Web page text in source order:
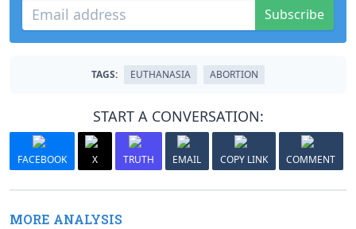
Subscribe
TAGS: EUTHANASIA ABORTION
START A CONVERSATION:
FACEBOOK X TRUTH EMAIL COPY LINK COMMENT
MORE ANALYSIS